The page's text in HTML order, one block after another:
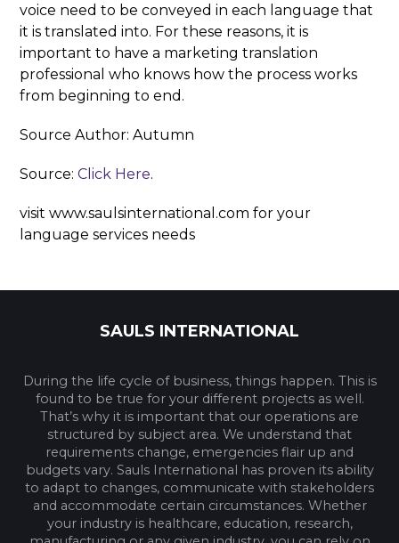
voice need to be conveyed in each language that
it is translated into. For these reasons, it is
important to have a marketing translation
professional who knows how the process works
from beginning to end.
Source Author: Autumn
Source:Click Here.
visit www.saulsinternational.com for your
language services needs
SAULS INTERNATIONAL
During the life cycle of business, things happen. This is
found to be true for your different projects as well.
That’s why it is important that our operations are
structured by subject area. We understand that
requirements change, emergencies flair up and
budgets vary. Sauls International has proven its ability
to adapt to changes, communicate with stakeholders
and accommodate certain circumstances. Whether
your industry is healthcare, education, research,